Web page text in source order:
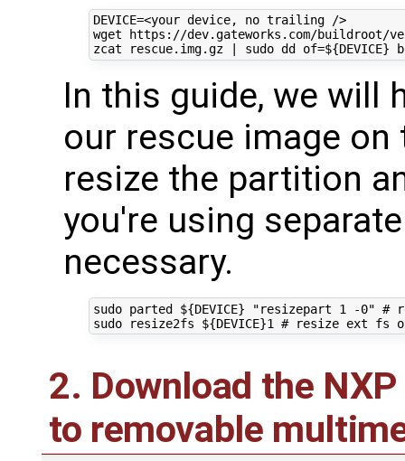
DEVICE=<your device, no trailing />
wget https://dev.gateworks.com/buildroot/
zcat rescue.img.gz
sudo dd of=${DEVICE}
In this guide, we will
our rescue image
resize the partition
you're using
necessary.
sudo parted ${DEVICE} "resizepart 1 -0" #
sudo resize2fs ${DEVICE}1 # resize ext fs
2. Download the
to removable